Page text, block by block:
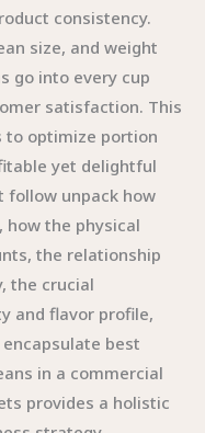
consistency.
size, and weight
go into every cup
satisfaction. This
to optimize portion
yet delightful
follow unpack how
how the physical
the relationship
the crucial
and flavor profile,
best
in a commercial
provides a holistic